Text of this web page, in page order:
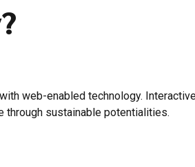
web-enabled technology.
through sustainable potentialities.